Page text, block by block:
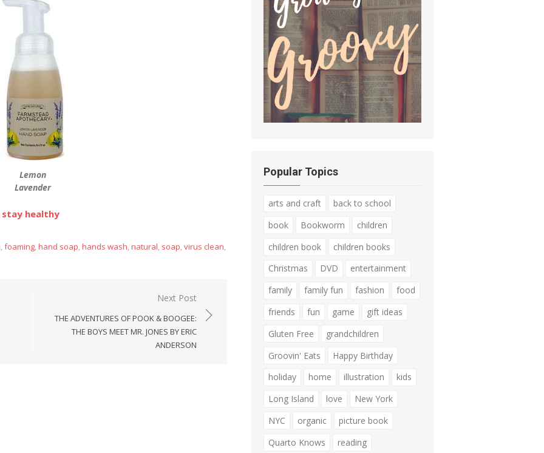
Lemon
Lavender
stay healthy
,foaming,hand soap,hands wash,natural, soap,virus clean,
Next Post
THE ADVENTURES OF POOK & BOOGEE:
THE BOYS MEET MR. JONES BY ERIC
ANDERSON
Popular Topics
arts and craft
back to school
book
Bookworm
children
children book
children books
Christmas
DVD
entertainment
family
family fun fashion
food
friends
fun game
gift ideas
Gluten Free
grandchildren
Groovin' Eats
Happy Birthday
holiday
home illustration
kids
Long Island
love
New York
NYC
organic
picture book
Quarto Knows
reading